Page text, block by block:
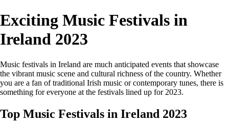
Exciting Music Festivals in
Ireland 2023
Music festivals in Ireland are much anticipated events that showcase
the vibrant music scene and cultural richness of the country. Whether
you are a fan of traditional Irish music or contemporary tunes, there is
something for everyone at the festivals lined up for 2023.
Top Music Festivals in Ireland 2023